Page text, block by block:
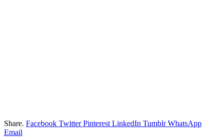
Share. Facebook Twitter Pinterest LinkedIn Tumblr WhatsApp
Email